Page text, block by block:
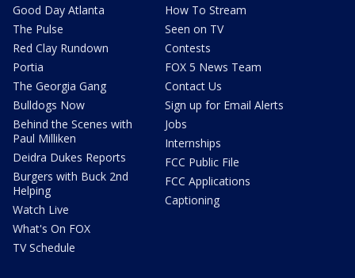
Good Day Atlanta
The Pulse
Red Clay Rundown
Portia
The Georgia Gang
Bulldogs Now
Behind the Scenes with
Paul Milliken
Deidra Dukes Reports
Burgers with Buck 2nd
Helping
Watch Live
What's On FOX
TV Schedule
How To Stream
Seen on TV
Contests
FOX 5 News Team
Contact Us
Sign up for Email Alerts
Jobs
Internships
FCC Public File
FCC Applications
Captioning